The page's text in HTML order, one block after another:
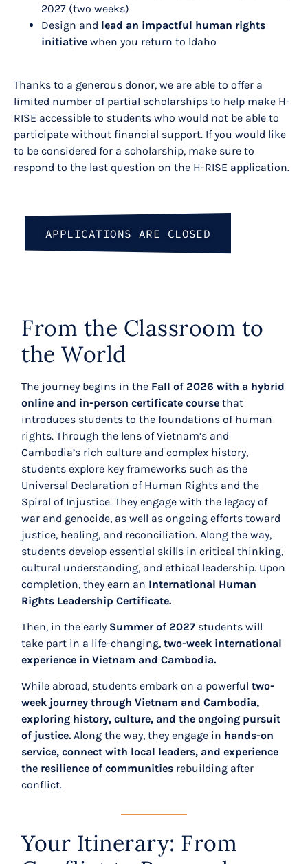
2027 (two weeks)
Design and lead an impactful human rights
initiative when you return to Idaho
Thanks to a generous donor, we are able to offer a
limited number of partial scholarships to help make H-
RISE accessible to students who would not be able to
participate without financial support. If you would like
to be considered for a scholarship, make sure to
respond to the last question on the H-RISE application.
APPLICATIONS ARE CLOSED
From the Classroom to
the World
The journey begins in the Fall of 2026 with a hybrid
online and in-person certificate course that
introduces students to the foundations of human
rights. Through the lens of Vietnam’s and
Cambodia’s rich culture and complex history,
students explore key frameworks such as the
Universal Declaration of Human Rights and the
Spiral of Injustice. They engage with the legacy of
war and genocide, as well as ongoing efforts toward
justice, healing, and reconciliation. Along the way,
students develop essential skills in critical thinking,
cultural understanding, and ethical leadership. Upon
completion, they earn an International Human
Rights Leadership Certificate.
Then, in the early Summer of 2027 students will
take part in a life-changing,two-week international
experience in Vietnam and Cambodia.
While abroad, students embark on a powerfultwo-
week journey through Vietnam and Cambodia,
exploring history, culture, and the ongoing pursuit
of justice. Along the way, they engage in hands-on
service, connect with local leaders, and experience
the resilience of communities rebuilding after
conflict.
Your Itinerary: From